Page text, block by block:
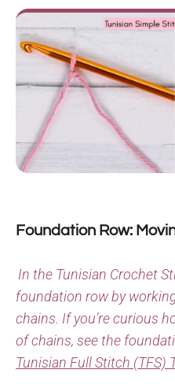
Foundation Row:
In the Tunisian Crochet
foundation row by
chains. If you’re curious
of chains, see the
Tunisian Full Stitch (TFS)